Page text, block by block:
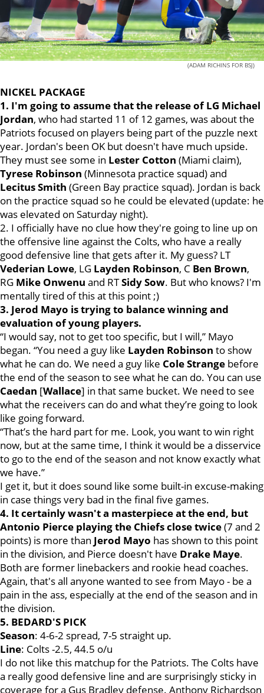
(ADAM RICHINS FOR BSJ)
NICKEL PACKAGE
1. I'm going to assume that the release of LG Michael
Jordan, who had started 11 of 12 games, was about the
Patriots focused on players being part of the puzzle next
year. Jordan's been OK but doesn't have much upside.
They must see some in Lester Cotton (Miami claim),
Tyrese Robinson (Minnesota practice squad) and
LecitusSmith (Green Bay practice squad). Jordan is back
on the practice squad so he could be elevated (update: he
was elevated on Saturday night).
2. I officially have no clue how they're going to line up on
the offensive line against the Colts, who have a really
good defensive line that gets after it. My guess? LT
Vederian Lowe, LG Layden Robinson, C Ben Brown,
RG Mike Onwenu and RTSidySow. But who knows? I'm
mentally tired of this at this point ;)
3. Jerod Mayo is trying to balance winning and
evaluation of young players.
“I would say, not to get too specific, but I will,” Mayo
began. “You need a guy like Layden Robinson to show
what he can do. We need a guy like ColeStrange before
the end of the season to see what he can do. You can use
Caedan [Wallace] in that same bucket. We need to see
what the receivers can do and what they’re going to look
like going forward.
“That’s the hard part for me. Look, you want to win right
now, but at the same time, I think it would be a disservice
to go to the end of the season and not know exactly what
we have.”
I get it, but it does sound like some built-in excuse-making
in case things very bad in the final five games.
4. It certainly wasn't a masterpiece at the end, but
Antonio Pierce playing the Chiefs close twice(7 and 2
points) is more than Jerod Mayo has shown to this point
in the division, and Pierce doesn't have Drake Maye.
Both are former linebackers and rookie head coaches.
Again, that's all anyone wanted to see from Mayo - be a
pain in the ass, especially at the end of the season and in
the division.
5. BEDARD'S PICK
Season: 4-6-2 spread, 7-5 straight up.
Line: Colts -2.5, 44.5 o/u
I do not like this matchup for the Patriots. The Colts have
a really good defensive line and are surprisingly sticky in
coverage for a Gus Bradley defense. Anthony Richardson